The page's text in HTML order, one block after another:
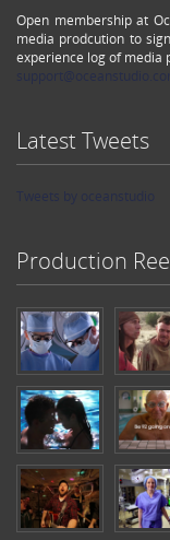
Open membership at
media prodcution to
experience log of media
Latest Tweets
Production